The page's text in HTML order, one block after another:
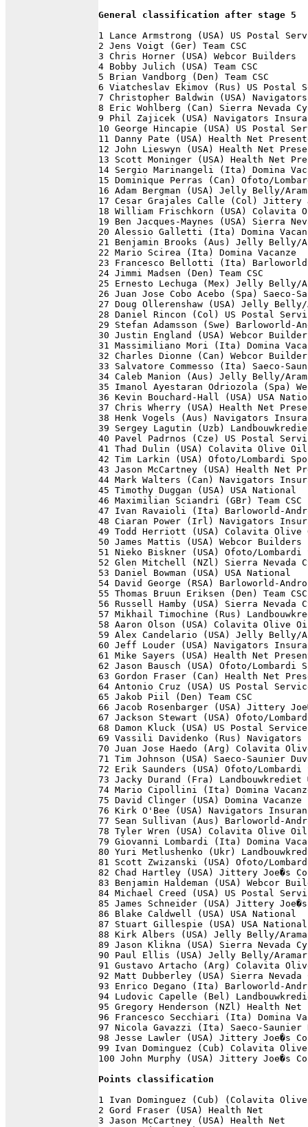
General classification after stage 5
1 Lance Armstrong (USA) US Postal
2 Jens Voigt (Ger) Team
3 Chris Horner (USA) Webcor
4 Bobby Julich (USA) Team
5 Brian Vandborg (Den) Team
6 Viatcheslav Ekimov (Rus) US
7 Christopher Baldwin (USA)
8 Eric Wohlberg (Can) Sierra
9 Phil Zajicek (USA) Navigators
10 George Hincapie (USA) US
11 Danny Pate (USA) Health Net
12 John Lieswyn (USA) Health Net
13 Scott Moninger (USA) Health
14 Sergio Marinangeli (Ita)
15 Dominique Perras (Can)
16 Adam Bergman (USA) Jelly
17 Cesar Grajales Calle (Col)
18 William Frischkorn (USA)
19 Ben Jacques-Maynes (USA)
20 Alessio Galletti (Ita) Domina
21 Benjamin Brooks (Aus) Jelly
22 Mario Scirea (Ita) Domina
23 Francesco Bellotti (Ita)
24 Jimmi Madsen (Den) Team
25 Ernesto Lechuga (Mex) Jelly
26 Juan Jose Cobo Acebo (Spa)
27 Doug Ollerenshaw (USA)
28 Daniel Rincon (Col) US Postal
29 Stefan Adamsson (Swe)
30 Justin England (USA)
31 Massimiliano Mori (Ita)
32 Charles Dionne (Can)
33 Salvatore Commesso (Ita)
34 Caleb Manion (Aus) Jelly
35 Imanol Ayestaran Odriozola
36 Kevin Bouchard-Hall (USA)
37 Chris Wherry (USA) Health Net
38 Henk Vogels (Aus)
39 Sergey Lagutin (Uzb)
40 Pavel Padrnos (Cze) US Postal
41 Thad Dulin (USA) Colavita Olive
42 Tim Larkin (USA) Ofoto/
43 Jason McCartney (USA) Health
44 Mark Walters (Can)
45 Timothy Duggan (USA) USA
46 Maximilian Sciandri (GBr)
47 Ivan Ravaioli (Ita)
48 Ciaran Power (Irl)
49 Todd Herriott (USA) Colavita
50 James Mattis (USA) Webcor
51 Nieko Biskner (USA) Ofoto/
52 Glen Mitchell (NZl) Sierra
53 Daniel Bowman (USA) USA
54 David George (RSA)
55 Thomas Bruun
56 Russell Hamby (USA) Sierra
57 Mikhail Timochine (Rus)
58 Aaron Olson (USA) Colavita
59 Alex Candelario (USA) Jelly
60 Jeff Louder (USA)
61 Mike Sayers (USA) Health Net
62 Jason Bausch (USA) Ofoto/
63 Gordon Fraser (Can) Health
64 Antonio Cruz (USA) US Postal
65 Jakob Piil (Den) Team
66 Jacob Rosenbarger (USA)
67 Jackson Stewart (USA) Ofoto/
68 Damon Kluck (USA) US Postal
69 Vassili Davidenko (Rus)
70 Juan Jose Haedo (Arg) Colavita
71 Tim Johnson (USA) Saeco-
72 Erik Saunders (USA) Ofoto/
73 Jacky Durand (Fra)
74 Mario Cipollini (Ita) Domina
75 David Clinger (USA) Domina
76 Kirk O'Bee (USA) Navigators
77 Sean Sullivan (Aus)
78 Tyler Wren (USA) Colavita Olive
79 Giovanni Lombardi (Ita)
80 Yuri Metlushenko (Ukr)
81 Scott Zwizanski (USA) Ofoto/
82 Chad Hartley (USA) Jittery
83 Benjamin Haldeman (USA)
84 Michael Creed (USA) US Postal
85 James Schneider (USA)
86 Blake Caldwell (USA) USA
87 Stuart Gillespie (USA) USA
88 Kirk Albers (USA) Jelly
89 Jason Klikna
90 Paul Ellis (USA) Jelly Belly/
91 Gustavo Artacho (Arg) Colavita
92 Matt Dubberley
93 Enrico Degano (Ita)
94 Ludovic Capelle (Bel)
95 Gregory Henderson (NZl) Health
96 Francesco Secchiari (Ita)
97 Nicola Gavazzi (Ita) Saeco-
98 Jesse Lawler (USA) Jittery
99 Ivan Dominguez (Cub) Colavita
100 John Murphy (USA) Jittery
Points classification
1 Ivan Dominguez (Cub)
2 Gord Fraser (USA) Health
3 Jason McCartney (USA)